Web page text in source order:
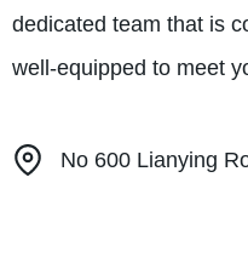
dedicated team that is
well-equipped to meet
No 600 Lianying